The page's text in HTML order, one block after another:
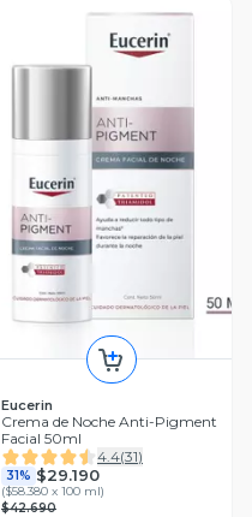
Eucerin
Crema de Noche Anti-Pigment
Facial 50ml
4.4(31)
31% $29.190
($58.380 x 100 ml)
$42.690